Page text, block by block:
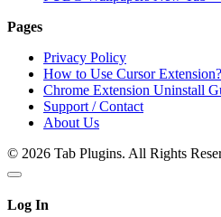
Pages
Privacy Policy
How to Use Cursor Extension?
Chrome Extension Uninstall
Support / Contact
About Us
© 2026 Tab Plugins. All Rights
Log In